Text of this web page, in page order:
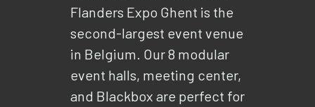
Flanders Expo Ghent is the
second-largest event venue
in Belgium. Our 8 modular
event halls, meeting center,
and Blackbox are perfect for